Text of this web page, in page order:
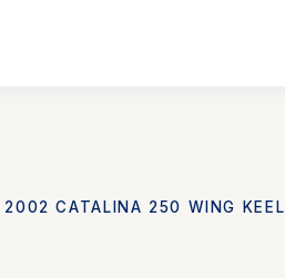
2002 CATALINA 250 WING KEEL